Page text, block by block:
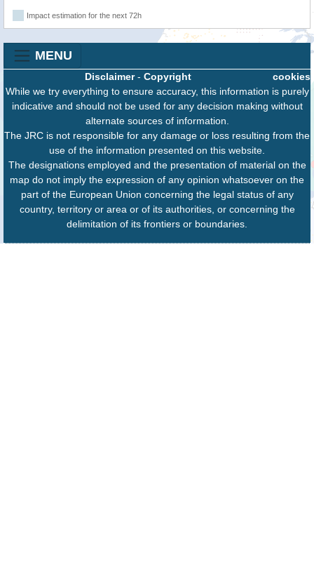
Impact estimation for the next 72h
MENU
cookies
Disclaimer- Copyright
While we try everything to ensure accuracy, this information is purely
indicative and should not be used for any decision making without
alternate sources of information.
The JRC is not responsible for any damage or loss resulting from the
use of the information presented on this website.
The designations employed and the presentation of material on the
map do not imply the expression of any opinion whatsoever on the
part of the European Union concerning the legal status of any
country, territory or area or of its authorities, or concerning the
delimitation of its frontiers or boundaries.